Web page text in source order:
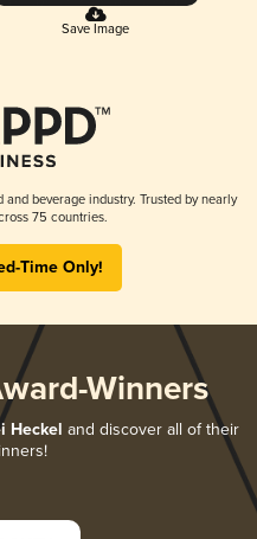
Save Image
beverage industry. Trusted by nearly
75 countries.
Time Only!
Winners
Heckel and discover all of their